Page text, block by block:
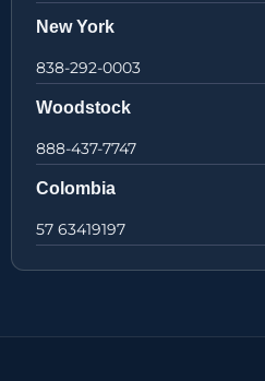
New York
838-292-0003
Woodstock
888-437-7747
Colombia
57 63419197